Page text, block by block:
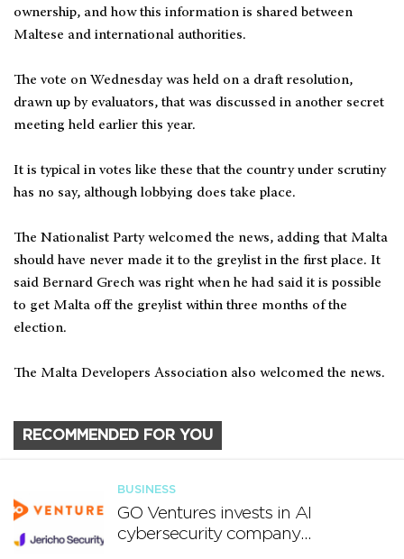
ownership, and how this information is shared between
Maltese and international authorities.
The vote on Wednesday was held on a draft resolution,
drawn up by evaluators, that was discussed in another secret
meeting held earlier this year.
It is typical in votes like these that the country under scrutiny
has no say, although lobbying does take place.
The Nationalist Party welcomed the news, adding that Malta
should have never made it to the greylist in the first place. It
said Bernard Grech was right when he had said it is possible
to get Malta off the greylist within three months of the
election.
The Malta Developers Association also welcomed the news.
RECOMMENDED FOR YOU
BUSINESS
GO Ventures invests in AI
cybersecurity company